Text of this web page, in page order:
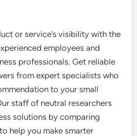
or service’s visibility with the
employees and
professionals. Get reliable
from expert specialists who
to your small
staff of neutral researchers
solutions by comparing
help you make smarter